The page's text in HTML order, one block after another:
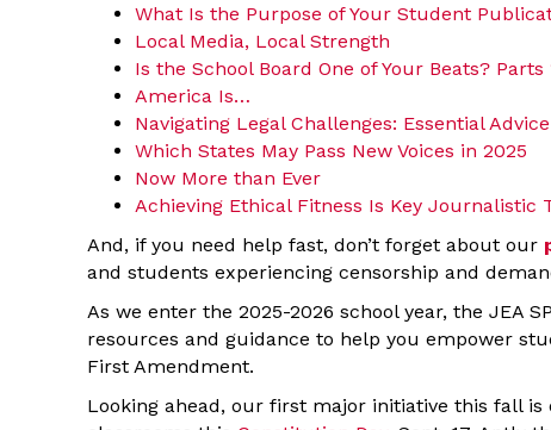
What Is the Purpose of Your Student
Local Media, Local Strength
Is the School Board One of Your Beats? Parts
America Is…
Navigating Legal Challenges: Essential
Which States May Pass New Voices in 2025
Now More than Ever
Achieving Ethical Fitness Is Key Journalistic
And, if you need help fast, don’t forget about our
and students experiencing censorship and
As we enter the 2025-2026 school year, the JEA
resources and guidance to help you empower
First Amendment.
Looking ahead, our first major initiative this fall